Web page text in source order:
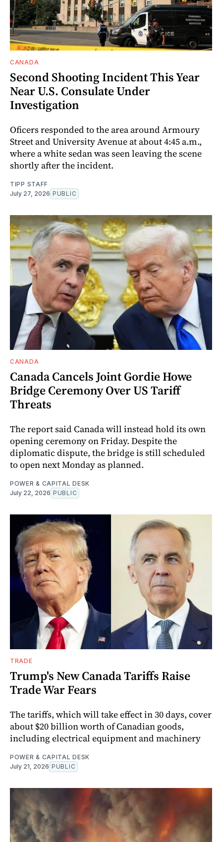
CANADA
Second Shooting Incident This Year
Near U.S. Consulate Under
Investigation
Oficers responded to the area around Armoury
Street and University Avenue at about 4:45 a.m.,
where a white sedan was seen leaving the scene
shortly after the incident.
TIPP STAFF
July 27, 2026 PUBLIC
CANADA
Canada Cancels Joint Gordie Howe
Bridge Ceremony Over US Tariff
Threats
The report said Canada will instead hold its own
opening ceremony on Friday. Despite the
diplomatic dispute, the bridge is still scheduled
to open next Monday as planned.
POWER & CAPITAL DESK
July 22, 2026 PUBLIC
TRADE
Trump's New Canada Tariffs Raise
Trade War Fears
The tariffs, which will take effect in 30 days, cover
about $20 billion worth of Canadian goods,
including electrical equipment and machinery
POWER & CAPITAL DESK
July 21, 2026 PUBLIC